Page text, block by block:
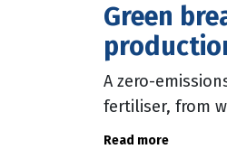
Green
A zero-
fertiliser, from
researchers.
Read more